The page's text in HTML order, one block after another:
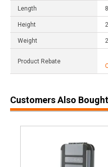
Length
Height
Weight
Product Rebate
Customers Also Bought